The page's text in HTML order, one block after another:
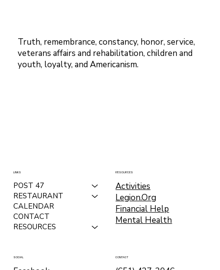
Truth, remembrance, constancy, honor, service,
veterans affairs and rehabilitation, children and
youth, loyalty, and Americanism.
LINKS
POST 47
RESTAURANT
CALENDAR
CONTACT
RESOURCES
RESOURCES
Activities
Legion.Org
Financial Help
Mental Health
SOCIAL CONTACT